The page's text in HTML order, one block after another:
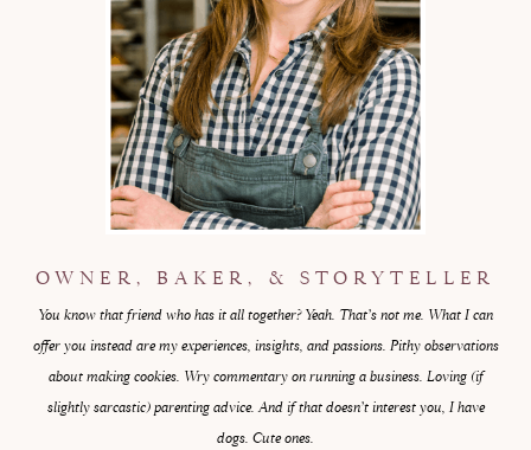
OWNER, BAKER, & STORYTELLER
You know that friend who has it all together? Yeah. That’s not me. What I can
offer you instead are my experiences, insights, and passions. Pithy observations
about making cookies. Wry commentary on running a business. Loving (if
slightly sarcastic) parenting advice. And if that doesn’t interest you, I have
dogs. Cute ones.